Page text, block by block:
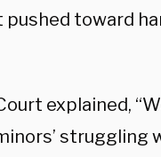
toward
explained,
struggling